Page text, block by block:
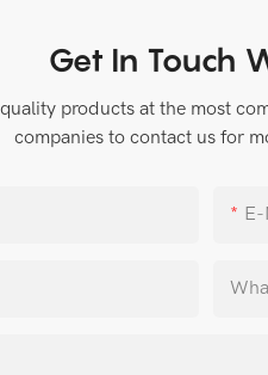
Get In Touch
products at the most
companies to contact us for